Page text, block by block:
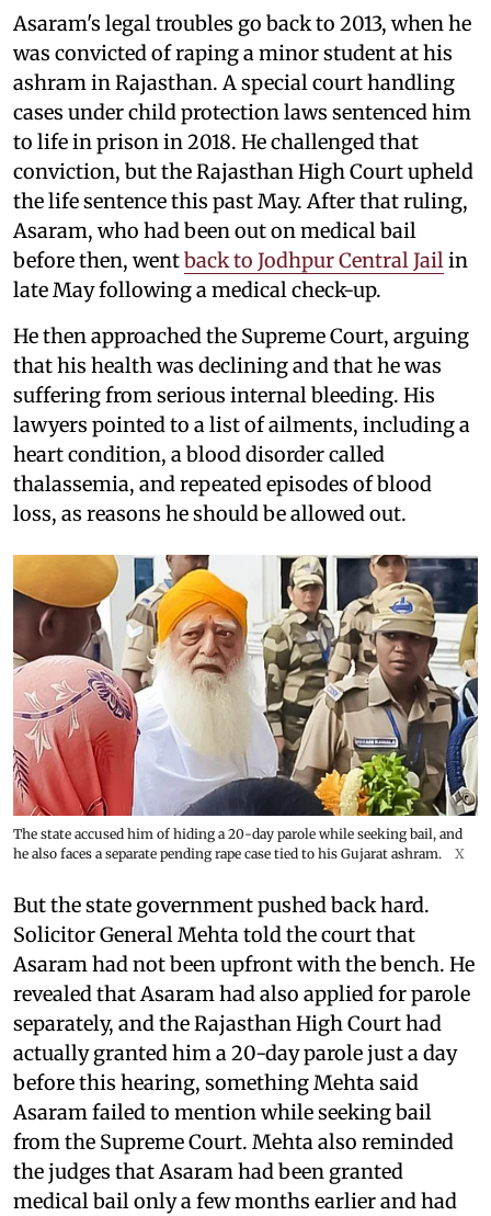
Asaram's legal troubles go back to 2013, when he
was convicted of raping a minor student at his
ashram in Rajasthan. A special court handling
cases under child protection laws sentenced him
to life in prison in 2018. He challenged that
conviction, but the Rajasthan High Court upheld
the life sentence this past May. After that ruling,
Asaram, who had been out on medical bail
before then, wentback to Jodhpur Central Jailin
late May following a medical check-up.
He then approached the Supreme Court, arguing
that his health was declining and that he was
suffering from serious internal bleeding. His
lawyers pointed to a list of ailments, including a
heart condition, a blood disorder called
thalassemia, and repeated episodes of blood
loss, as reasons he should be allowed out.
The state accused him of hiding a 20-day parole while seeking bail, and
he also faces a separate pending rape case tied to his Gujarat ashram.
X
But the state government pushed back hard.
Solicitor General Mehta told the court that
Asaram had not been upfront with the bench. He
revealed that Asaram had also applied for parole
separately, and the Rajasthan High Court had
actually granted him a 20-day parole just a day
before this hearing, something Mehta said
Asaram failed to mention while seeking bail
from the Supreme Court. Mehta also reminded
the judges that Asaram had been granted
medical bail only a few months earlier and had